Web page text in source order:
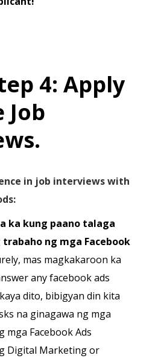
4: Apply
Job
in job interviews with
ka kung paano talaga
ng mga Facebook
mas magkakaroon ka
any facebook ads
dito, bibigyan din kita
na ginagawa ng mga
mga Facebook Ads
Digital Marketing or